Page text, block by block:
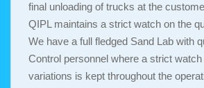
final unloading of trucks at the
QIPL maintains a strict watch on the
We have a full fledged Sand Lab with
Control personnel where a strict
variations is kept throughout the